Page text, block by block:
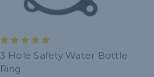
3 Hole Safety Water Bottle
Ring